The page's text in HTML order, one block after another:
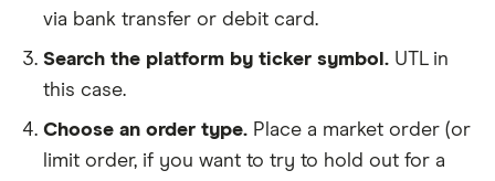
via bank transfer or debit card.
Search the platform by ticker symbol. UTL in
this case.
Choose an order type. Place a market order (or
limit order, if you want to try to hold out for a